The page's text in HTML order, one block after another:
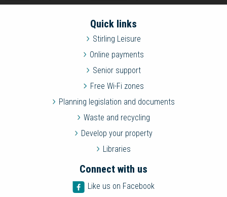
Quick links
Stirling Leisure
Online payments
Senior support
Free Wi-Fi zones
Planning legislation and documents
Waste and recycling
Develop your property
Libraries
Connect with us
Like us on Facebook